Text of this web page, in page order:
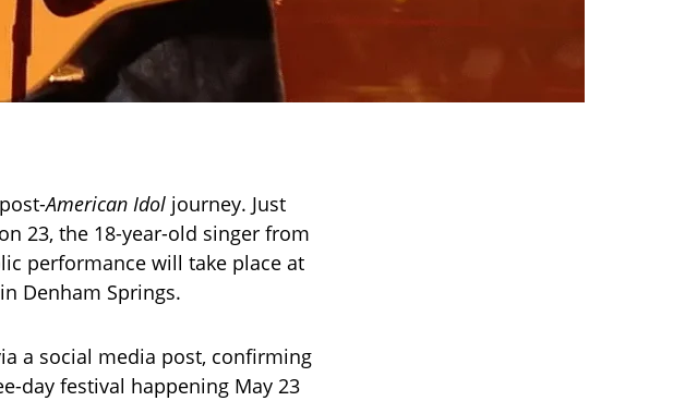
American Idol journey. Just
23, the 18-year-old singer from
performance will take place at
Denham Springs.
a social media post, confirming
day festival happening May 23